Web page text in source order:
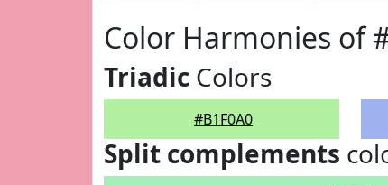
Color Harmonies of
Triadic Colors
#B1F0A0
Split complements